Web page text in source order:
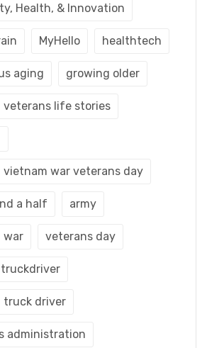
Health, & Innovation
MyHello healthtech
aging growing older
veterans life stories
vietnam war veterans day
a half army
war veterans day
truck driver
administration